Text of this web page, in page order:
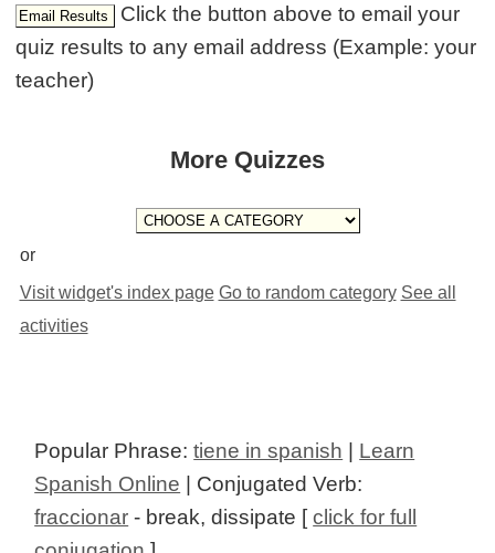
Click the button above to email your
quiz results to any email address (Example: your
teacher)
More Quizzes
or
Visit widget's index page Go to random category See all
activities
Popular Phrase:tiene in spanish | Learn
Spanish Online | Conjugated Verb:
fraccionar - break, dissipate [click for full